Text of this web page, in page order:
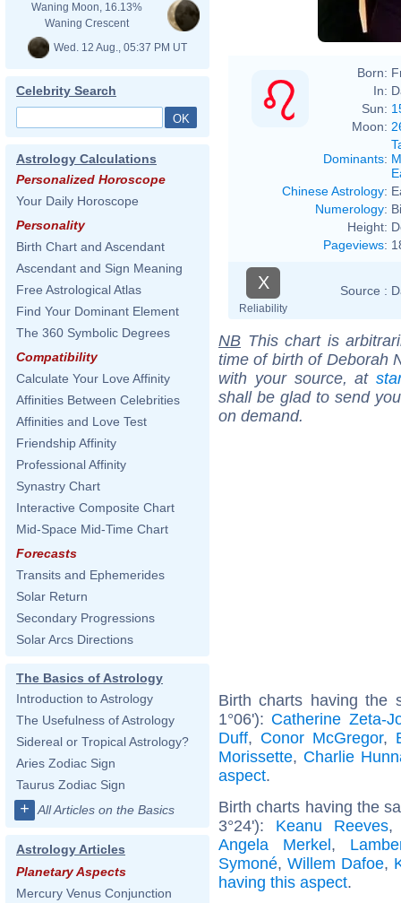
Waning Moon, 16.13%
Waning Crescent
Wed. 12 Aug., 05:37 PM UT
Celebrity Search
Astrology Calculations
Personalized Horoscope
Your Daily Horoscope
Personality
Birth Chart and Ascendant
Ascendant and Sign Meaning
Free Astrological Atlas
Find Your Dominant Element
The 360 Symbolic Degrees
Compatibility
Calculate Your Love Affinity
Affinities Between Celebrities
Affinities and Love Test
Friendship Affinity
Professional Affinity
Synastry Chart
Interactive Composite Chart
Mid-Space Mid-Time Chart
Forecasts
Transits and Ephemerides
Solar Return
Secondary Progressions
Solar Arcs Directions
The Basics of Astrology
Introduction to Astrology
The Usefulness of Astrology
Sidereal or Tropical Astrology?
Aries Zodiac Sign
Taurus Zodiac Sign
+ All Articles on the Basics
Astrology Articles
Planetary Aspects
Mercury Venus Conjunction
Born:
In:
Sun:
Moon:
Dominants:
Chinese Astrology:
Numerology:
Height:
Pageviews:
X
Reliability
Source :
NB This chart is
time of birth of Deborah
with your source, at
shall be glad to send
on demand.
Birth charts having the
1°06'): Catherine Zeta-
Duff, Conor McGregor,
Morissette, Charlie
aspect.
Birth charts having the
3°24'): Keanu Reeves
Angela Merkel,
Symoné, Willem Dafoe,
having this aspect.